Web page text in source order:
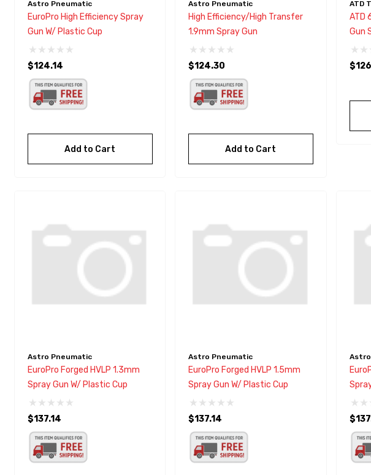
Astro Pneumatic
EuroPro High Efficiency Spray
Gun W/ Plastic Cup
$124.14
Add to Cart
Astro Pneumatic
High Efficiency/High Transfer
1.9mm Spray Gun
$124.30
Add to Cart
ATD
ATD
Gun
Astro Pneumatic
EuroPro Forged HVLP 1.3mm
Spray Gun W/ Plastic Cup
$137.14
Astro Pneumatic
EuroPro Forged HVLP 1.5mm
Spray Gun W/ Plastic Cup
$137.14